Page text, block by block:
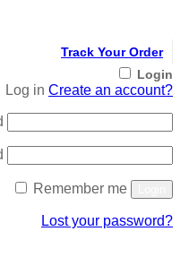
Track Your Order
Login
Log in Create an account?
Remember me
Lost your password?